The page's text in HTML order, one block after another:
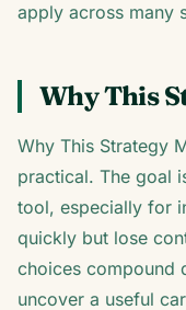
apply across many
Why This
Why This Strategy
practical. The goal
tool, especially for
quickly but lose
choices compound
uncover a useful